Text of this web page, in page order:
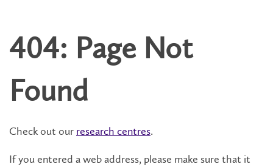
404: Page Not
Found
Check out our research centres.
If you entered a web address, please make sure that it